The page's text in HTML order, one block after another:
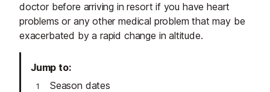
doctor before arriving in resort if you have heart
problems or any other medical problem that may be
exacerbated by a rapid change in altitude.
Jump to
Season dates